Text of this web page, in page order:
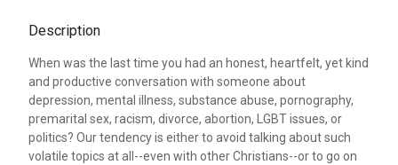
Description
When was the last time you had an honest, heartfelt, yet kind
and productive conversation with someone about
depression, mental illness, substance abuse, pornography,
premarital sex, racism, divorce, abortion, LGBT issues, or
politics? Our tendency is either to avoid talking about such
volatile topics at all--even with other Christians--or to go on